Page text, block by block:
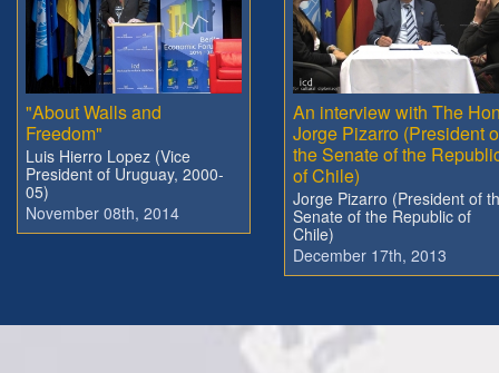
"About Walls and
Freedom"
Luis Hierro Lopez (Vice
President of Uruguay, 2000-
05)
November 08th, 2014
An interview with The
Jorge Pizarro (President
the Senate of the
of Chile)
Jorge Pizarro (President of
Senate of the Republic of
Chile)
December 17th, 2013